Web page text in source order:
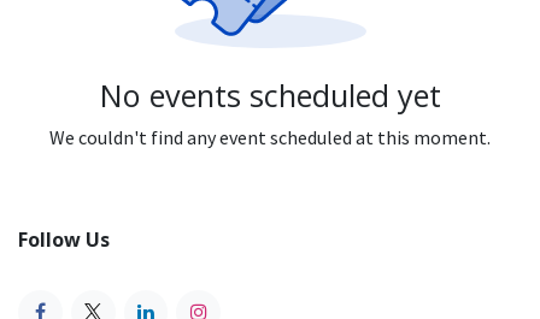
No events scheduled yet
We couldn't find any event scheduled at this moment.
Follow Us